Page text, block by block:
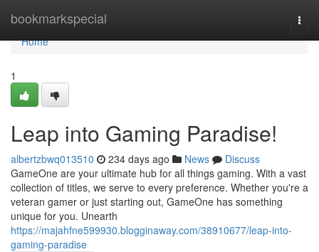
bookmarkspecial
Home
Home
1
Leap into Gaming Paradise!
albertzbwq013510 234 days ago News
Discuss
GameOne are your ultimate hub for all things gaming. With a vast
collection of titles, we serve to every preference. Whether you're a
veteran gamer or just starting out, GameOne has something
unique for you. Unearth
https://majahfne599930.blogginaway.com/38910677/leap-into-
gaming-paradise